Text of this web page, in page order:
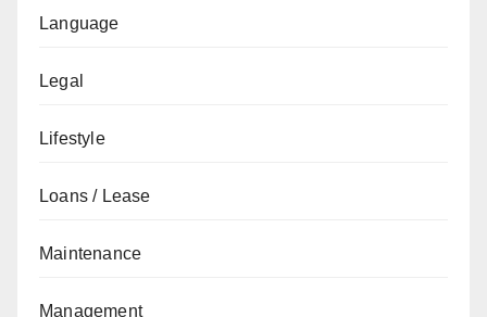
Language
Legal
Lifestyle
Loans / Lease
Maintenance
Management